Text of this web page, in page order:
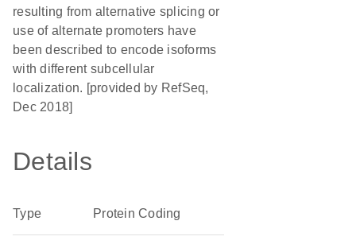
resulting from alternative splicing or
use of alternate promoters have
been described to encode isoforms
with different subcellular
localization. [provided by RefSeq,
Dec 2018]
Details
Type Protein Coding